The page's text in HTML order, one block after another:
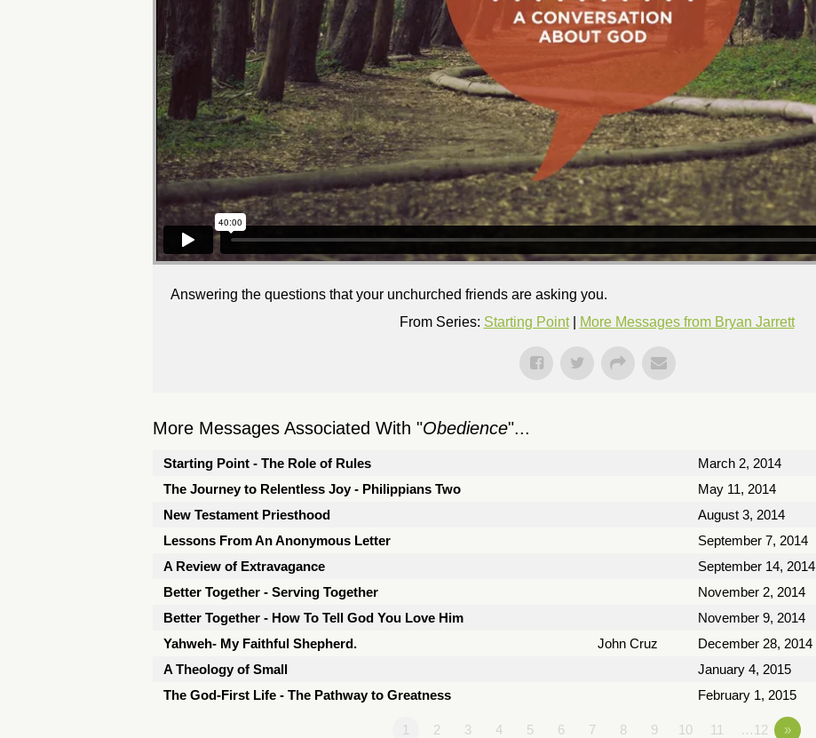
Answering the questions that your unchurched friends are asking you.
From Series: Starting Point| More Messages from Bryan Jarrett
More Messages Associated With "Obedience"...
Starting Point - The Role of Rules March 2, 2014
The Journey to Relentless Joy - Philippians Two
May 11, 2014
New Testament Priesthood
August 3, 2014
Lessons From An Anonymous Letter
September 7, 2014
A Review of Extravagance
September 14, 2014
Better Together - Serving Together
November 2, 2014
Better Together - How To Tell God You Love Him
November 9, 2014
Yahweh- My Faithful Shepherd.
John Cruz December 28, 2014
A Theology of Small
January 4, 2015
The God-First Life - The Pathway to Greatness
February 1, 2015
1 2 3 4 5 6 7 8 9 10 11 …12 »